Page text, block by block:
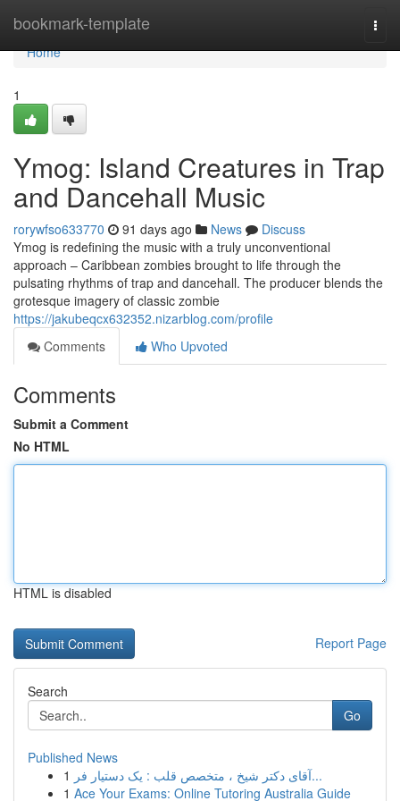
bookmark-template
Home
Home
1
Ymog: Island Creatures in Trap
and Dancehall Music
rorywfso633770 91 days ago News
Discuss
Ymog is redefining the music with a truly unconventional
approach – Caribbean zombies brought to life through the
pulsating rhythms of trap and dancehall. The producer blends the
grotesque imagery of classic zombie
https://jakubeqcx632352.nizarblog.com/profile
Comments
Who Upvoted
Comments
Submit a Comment
No HTML
HTML is disabled
Report Page
Search
Go
Published News
1
آقای دکتر شیخ ، متخصص قلب : یک دستیار فر...
1 Ace Your Exams: Online Tutoring Australia Guide